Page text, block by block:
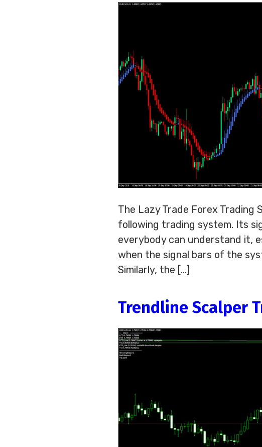
The Lazy Trade Forex Trading
following trading system. Its
everybody can understand it,
when the signal bars of the
Similarly, the […]
Trendline Scalper